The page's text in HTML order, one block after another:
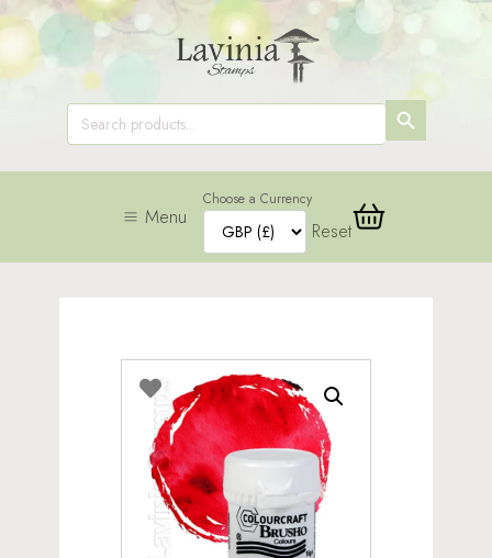
Search
for:
SEARCH
BUTTON
Menu
Choose a Currency
Reset